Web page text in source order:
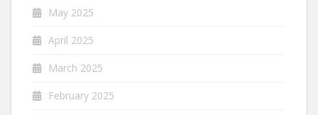
May 2025
April 2025
March 2025
February 2025